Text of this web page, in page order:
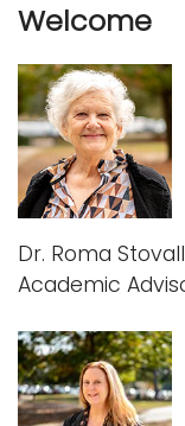
Welcome
Dr. Roma
Academic